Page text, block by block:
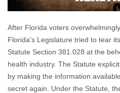
After Florida voters
Florida’s Legislature tried to tear
Statute Section 381.028 at the
health industry. The Statute
by making the information
secret again. Under the Statute,